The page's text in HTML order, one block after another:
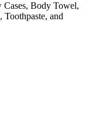
Cases, Body Towel,
and